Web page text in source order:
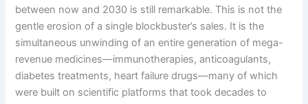
between now and 2030 is still remarkable. This is not the
gentle erosion of a single blockbuster’s sales. It is the
simultaneous unwinding of an entire generation of mega-
revenue medicines—immunotherapies, anticoagulants,
diabetes treatments, heart failure drugs—many of which
were built on scientific platforms that took decades to